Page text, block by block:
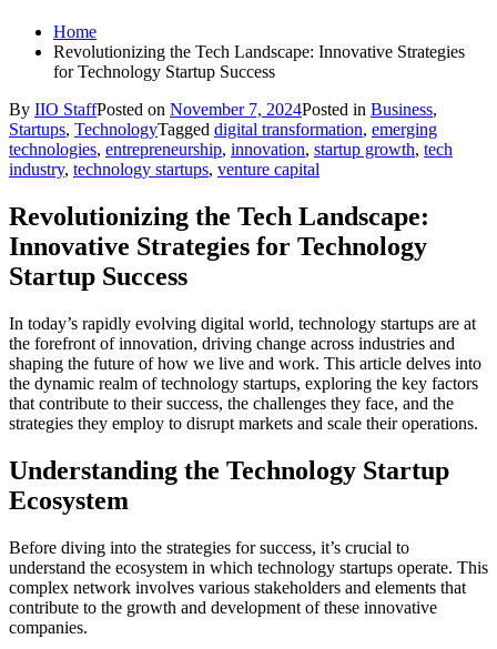
Home
Revolutionizing the Tech Landscape: Innovative Strategies
for Technology Startup Success
By IIO StaffPosted on November 7, 2024Posted in Business,
Startups, TechnologyTagged digital transformation, emerging
technologies, entrepreneurship, innovation, startup growth, tech
industry, technology startups, venture capital
Revolutionizing the Tech Landscape:
Innovative Strategies for Technology
Startup Success
In today’s rapidly evolving digital world, technology startups are at
the forefront of innovation, driving change across industries and
shaping the future of how we live and work. This article delves into
the dynamic realm of technology startups, exploring the key factors
that contribute to their success, the challenges they face, and the
strategies they employ to disrupt markets and scale their operations.
Understanding the Technology Startup
Ecosystem
Before diving into the strategies for success, it’s crucial to
understand the ecosystem in which technology startups operate. This
complex network involves various stakeholders and elements that
contribute to the growth and development of these innovative
companies.